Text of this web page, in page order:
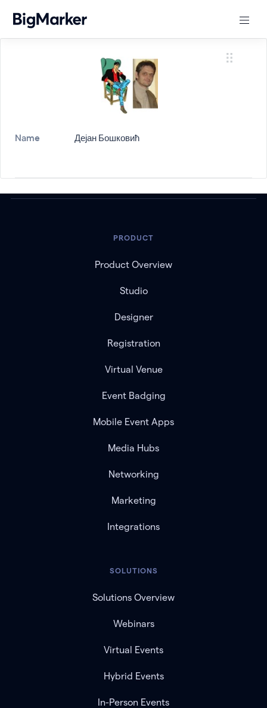
Name Дејан Бошковић
PRODUCT
Product Overview
Studio
Designer
Registration
Virtual Venue
Event Badging
Mobile Event Apps
Media Hubs
Networking
Marketing
Integrations
SOLUTIONS
Solutions Overview
Webinars
Virtual Events
Hybrid Events
In-Person Events